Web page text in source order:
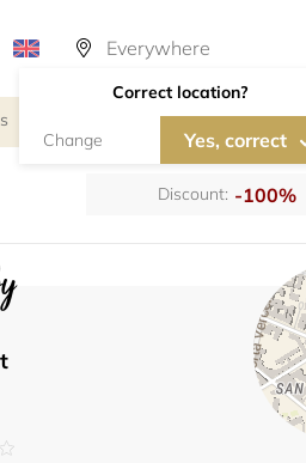
Correct location?
Change Yes, correct
Personal meetings and services
Discount: -100%